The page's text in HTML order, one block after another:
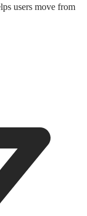
users move from